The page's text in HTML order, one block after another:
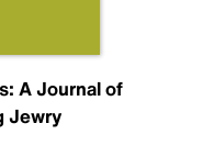
A Journal of
Jewry